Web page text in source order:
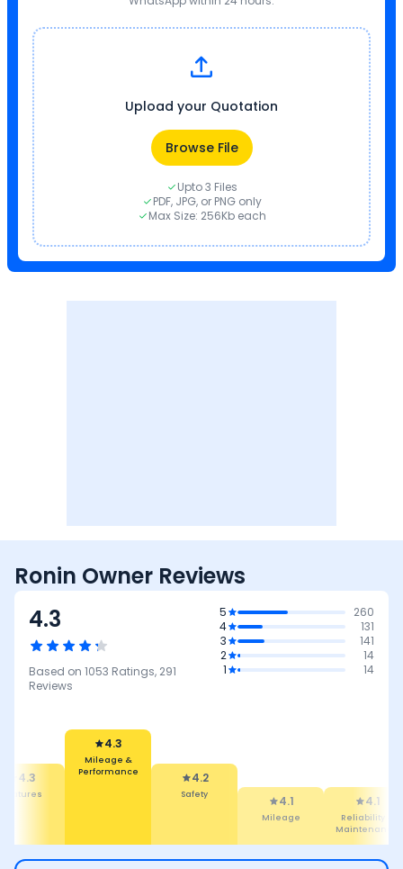
Upload your Quotation
Browse File
Upto 3 Files
PDF, JPG, or PNG only
Max Size: 256Kb each
Ronin Owner Reviews
4.3
Based on 1053 Ratings, 291
Reviews
5
260
4
131
3
141
2
14
1
14
4.3
&
4.2
Safety
4.1
Mileage 4.1
Reliability &
3.6
Performance